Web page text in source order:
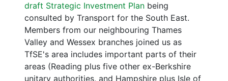
draft Strategic Investment Plan being
consulted by Transport for the South East.
Members from our neighbouring Thames
Valley and Wessex branches joined us as
TfSE's area includes important parts of their
areas (Reading plus five other ex-Berkshire
unitary authorities, and Hampshire plus Isle of